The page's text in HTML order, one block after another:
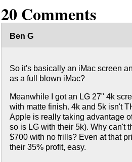
20 Comments
Ben G
So it's basically an iMac screen
as a full blown iMac?
Meanwhile I got an LG 27" 4k
with matte finish. 4k and 5k isn't
Apple is really taking advantage
so is LG with their 5k). Why can't
$700 with no frills? Even at that
their 35% profit, easy.